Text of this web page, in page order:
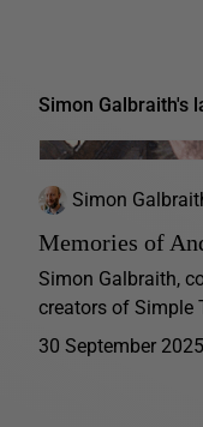
Simon Galbraith's
Simon
Memories of
Simon Galbraith,
creators of Simple
30 September 2025